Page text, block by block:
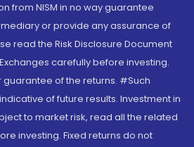
from NISM in no way guarantee
or provide any assurance of
read the Risk Disclosure Document
carefully before investing.
guarantee of the returns. #Such
of future results. Investment in
to market risk, read all the related
investing. Fixed returns do not